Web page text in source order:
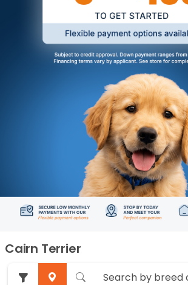
Cairn Terrier